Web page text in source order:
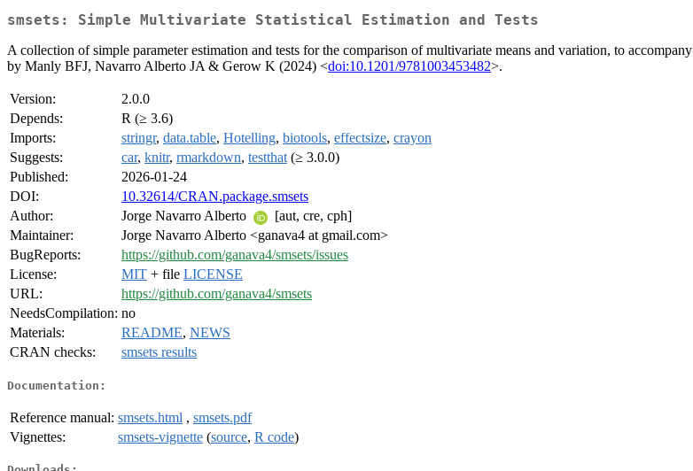
smsets: Simple Multivariate Statistical Estimation and Tests
A collection of simple parameter estimation and tests for the comparison of multivariate means and variation, to
by Manly BFJ, Navarro Alberto JA & Gerow K (2024) <doi:10.1201/9781003453482>.
Version:
2.0.0
Depends:
R (≥ 3.6)
Imports:
stringr, data.table, Hotelling, biotools, effectsize, crayon
Suggests:
car, knitr, rmarkdown, testthat (≥ 3.0.0)
Published:
2026-01-24
DOI:
10.32614/CRAN.package.smsets
Author:
Jorge Navarro Alberto
[aut, cre, cph]
Maintainer:
Jorge Navarro Alberto <ganava4 at gmail.com>
BugReports:
https://github.com/ganava4/smsets/issues
License:
MIT + file LICENSE
URL:
https://github.com/ganava4/smsets
NeedsCompilation: no
Materials:
README, NEWS
CRAN checks:
smsets results
Documentation:
Reference manual: smsets.html , smsets.pdf
Vignettes:
smsets-vignette (source, R code)